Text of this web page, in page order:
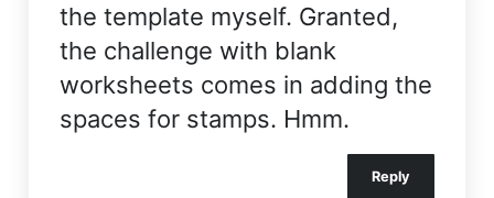
the template myself. Granted,
the challenge with blank
worksheets comes in adding the
spaces for stamps. Hmm.
Reply